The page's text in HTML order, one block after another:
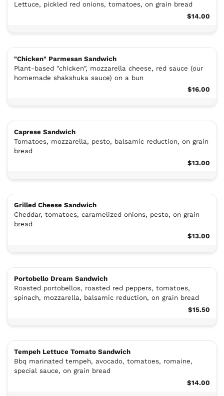
Lettuce, pickled red onions, tomatoes, on grain bread
$14.00
"Chicken" Parmesan Sandwich
Plant-based "chicken", mozzarella cheese, red sauce (our
homemade shakshuka sauce) on a bun
$16.00
Caprese Sandwich
Tomatoes, mozzarella, pesto, balsamic reduction, on grain
bread
$13.00
Grilled Cheese Sandwich
Cheddar, tomatoes, caramelized onions, pesto, on grain
bread
$13.00
Portobello Dream Sandwich
Roasted portobellos, roasted red peppers, tomatoes,
spinach, mozzarella, balsamic reduction, on grain bread
$15.50
Tempeh Lettuce Tomato Sandwich
Bbq marinated tempeh, avocado, tomatoes, romaine,
special sauce, on grain bread
$14.00